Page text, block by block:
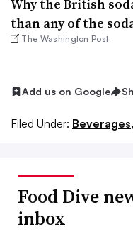
Why the British
than any of the
The Washington Post
Add us on Google
Filed Under: Beverages,
Food Dive
inbox